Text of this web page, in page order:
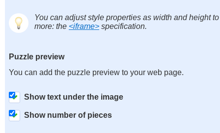
You can adjust style properties as width and height
more: the <iframe> specification.
Puzzle preview
You can add the puzzle preview to your web page.
Show text under the image
Show number of pieces